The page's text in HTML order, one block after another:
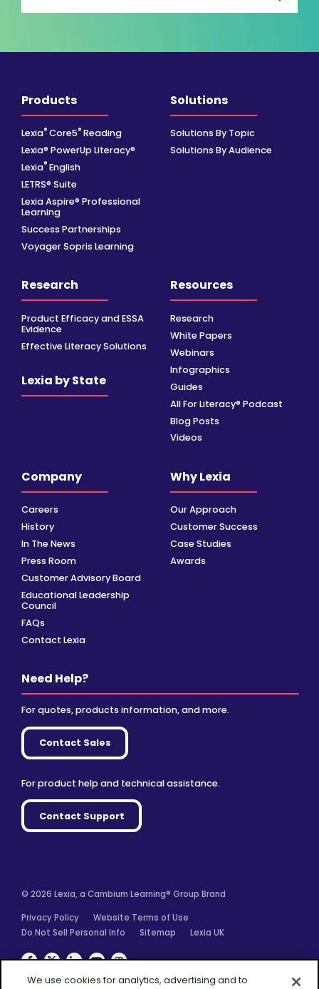
Products
Lexia® Core5® Reading
Lexia® PowerUp Literacy®
Lexia® English
LETRS® Suite
Lexia Aspire® Professional
Learning
Success Partnerships
Voyager Sopris Learning
Solutions
Solutions By Topic
Solutions By Audience
Research
Product Efficacy and ESSA
Evidence
Effective Literacy Solutions
Lexia by State
Resources
Research
White Papers
Webinars
Infographics
Guides
All For Literacy® Podcast
Blog Posts
Videos
Company
Careers
History
In The News
Press Room
Customer Advisory Board
Educational Leadership
Council
FAQs
Contact Lexia
Why Lexia
Our Approach
Customer Success
Case Studies
Awards
Need Help?
For quotes, products information, and more.
Contact Sales
For product help and technical assistance.
Contact Support
© 2026 Lexia, a Cambium Learning® Group Brand
Privacy Policy
Website Terms of Use
Do Not Sell Personal Info
Sitemap Lexia UK
Facebook
TwitterLinkedinYouTubeInstagram
improve our site. You agree to our use of cookies by